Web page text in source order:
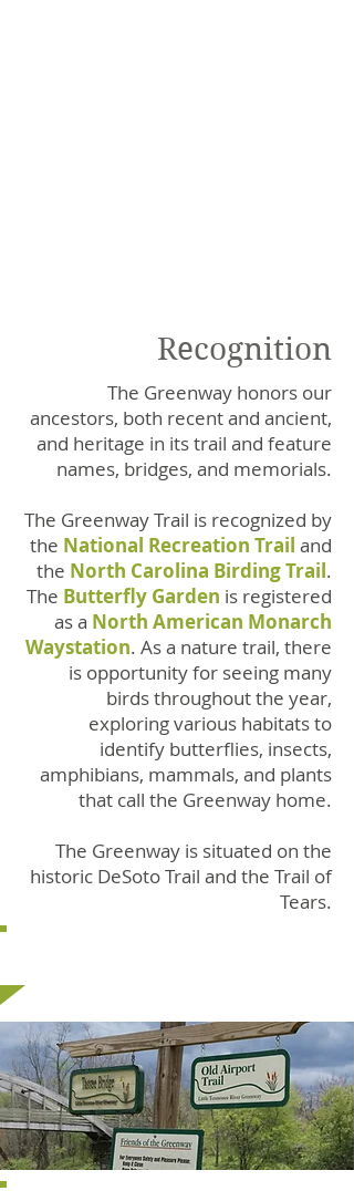
Recognition
The Greenway honors our
ancestors, both recent and ancient,
and heritage in its trail and feature
names, bridges, and memorials.
The Greenway Trail is recognized by
the National Recreation Trail and
the North Carolina Birding Trail.
The Butterfly Garden is registered
as a North American Monarch
Waystation. As a nature trail, there
is opportunity for seeing many
birds throughout the year,
exploring various habitats to
identify butterflies, insects,
amphibians, mammals, and plants
that call the Greenway home.
The Greenway is situated on the
historic DeSoto Trail and the Trail of
Tears.